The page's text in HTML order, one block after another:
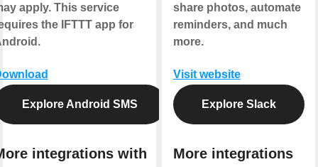
apply. This service
the IFTTT app for
Explore Android SMS
integrations with
share photos, automate
reminders, and much
more.
Visit website
Explore Slack
More integrations